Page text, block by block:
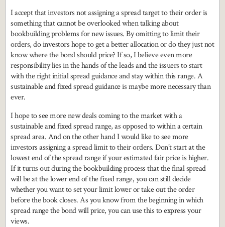
I accept that investors not assigning a spread target to their order is
something that cannot be overlooked when talking about
bookbuilding problems for new issues. By omitting to limit their
orders, do investors hope to get a better allocation or do they just not
know where the bond should price? If so, I believe even more
responsibility lies in the hands of the leads and the issuers to start
with the right initial spread guidance and stay within this range. A
sustainable and fixed spread guidance is maybe more necessary than
ever.
I hope to see more new deals coming to the market with a
sustainable and fixed spread range, as opposed to within a certain
spread area. And on the other hand I would like to see more
investors assigning a spread limit to their orders. Don’t start at the
lowest end of the spread range if your estimated fair price is higher.
If it turns out during the bookbuilding process that the final spread
will be at the lower end of the fixed range, you can still decide
whether you want to set your limit lower or take out the order
before the book closes. As you know from the beginning in which
spread range the bond will price, you can use this to express your
views.